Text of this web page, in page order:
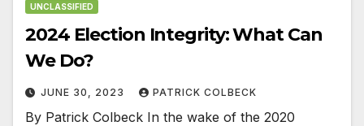
UNCLASSIFIED
2024 Election Integrity: What Can
We Do?
JUNE 30, 2023 PATRICK COLBECK
By Patrick Colbeck In the wake of the 2020